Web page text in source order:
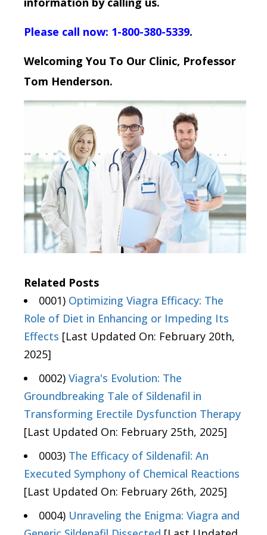
Please call now: 1-800-380-5339.
Welcoming You To Our Clinic, Professor
Tom Henderson.
Related Posts
0001) Optimizing Viagra Efficacy: The
Role of Diet in Enhancing or Impeding Its
Effects [Last Updated On: February 20th,
2025]
0002) Viagra's Evolution: The
Groundbreaking Tale of Sildenafil in
Transforming Erectile Dysfunction Therapy
[Last Updated On: February 25th, 2025]
0003) The Efficacy of Sildenafil: An
Executed Symphony of Chemical Reactions
[Last Updated On: February 26th, 2025]
0004) Unraveling the Enigma: Viagra and